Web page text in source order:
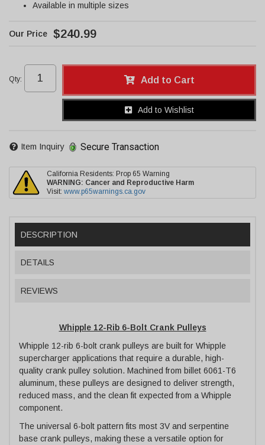
Available in multiple sizes
$240.99
Qty: Add to Cart
Add to Wishlist
Item Inquiry Secure Transaction
California Residents: Prop 65 Warning
WARNING: Cancer and Reproductive Harm
Visit: www.p65warnings.ca.gov
DESCRIPTION
DETAILS
REVIEWS
Whipple 12-Rib 6-Bolt Crank Pulleys
Whipple 12-rib 6-bolt crank pulleys are built for Whipple
supercharger applications that require a durable, high-
quality crank pulley solution. Machined from billet 6061-T6
aluminum, these pulleys are designed to deliver strength,
reduced mass, and the clean fit expected from a Whipple
component.
The universal 6-bolt pattern fits most 3V and serpentine
base crank pulleys, making these a versatile option for